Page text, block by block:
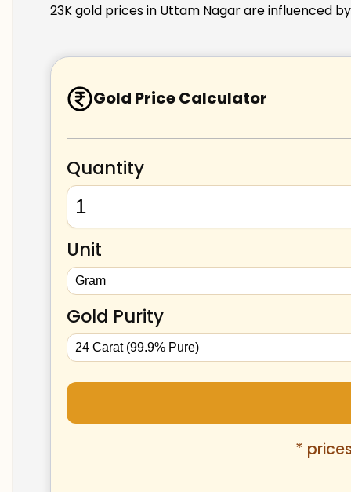
23K gold prices in Uttam Nagar are influenced
Gold Price Calculator
Quantity
Unit
Gold Purity
*